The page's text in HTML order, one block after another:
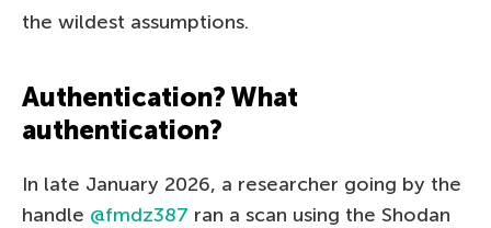
the wildest assumptions.
Authentication? What
authentication?
In late January 2026, a researcher going by the
handle @fmdz387 ran a scan using the Shodan